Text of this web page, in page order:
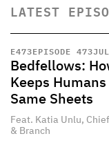
LATEST
E473EPISODE 473
Bedfellows:
Keeps
Same Sheets
Feat. Katia Unlu,
& Branch